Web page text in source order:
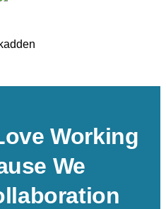
Working
We